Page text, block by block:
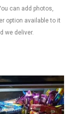
can add photos,
option available to it
we deliver.